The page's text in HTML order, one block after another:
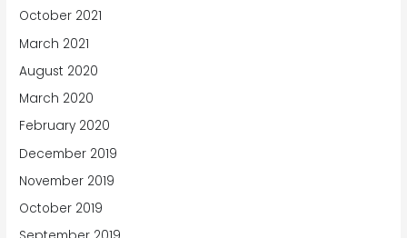
October 2021
March 2021
August 2020
March 2020
February 2020
December 2019
November 2019
October 2019